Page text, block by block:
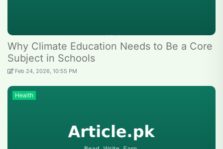
Why Climate Education Needs to Be a Core
Subject in Schools
Feb 24, 2026, 10:55 PM
Health